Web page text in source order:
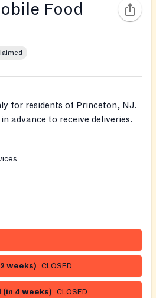
Food
for residents of Princeton, NJ.
advance to receive deliveries.
weeks) CLOSED
(in 4 weeks) CLOSED